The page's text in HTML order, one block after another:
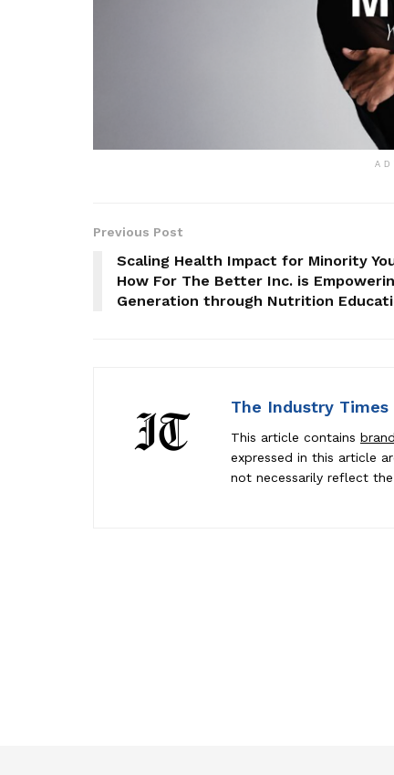
Previous Post
Scaling Health Impact for Minority
How For The Better Inc. is
Generation through Nutrition
The Industry
This article contains
expressed in this article
not necessarily reflect